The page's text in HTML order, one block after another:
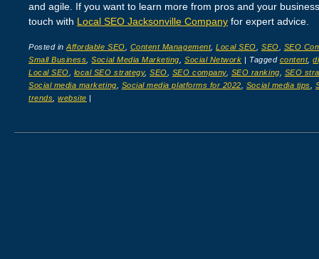
and agile. If you want to learn more from pros and your
touch with Local SEO Jacksonville Company for expert advice.
Posted inAffordable SEO Content Management,Local SEO SEO
SEO
Small Business ,Social Media Marketing ,Social Network | Tagged content,
Local SEO
local SEO strategy,SEO SEO company, SEO ranking
SEO
Social media marketing
Social media platforms for 2022 Social media tips
trends ,website |